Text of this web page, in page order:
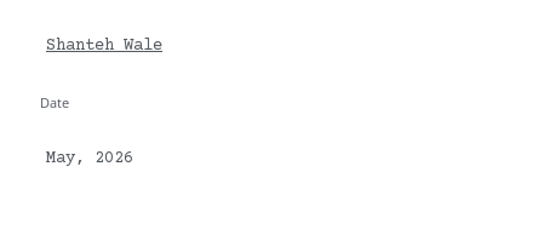
Shanteh Wale
Date
May, 2026